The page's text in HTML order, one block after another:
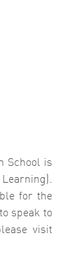
School is
for the
speak to
visit